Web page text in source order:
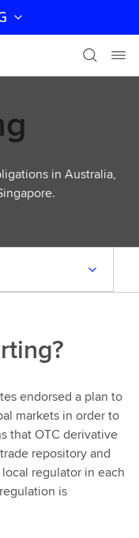
in Australia,
endorsed a plan to
markets in order to
that OTC derivative
repository and
regulator in each
is